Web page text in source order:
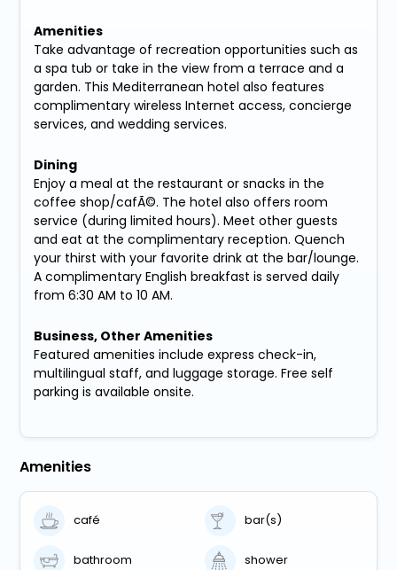
Amenities
Take advantage of recreation opportunities such as
a spa tub or take in the view from a terrace and a
garden. This Mediterranean hotel also features
complimentary wireless Internet access, concierge
services, and wedding services.
Dining
Enjoy a meal at the restaurant or snacks in the
coffee shop/cafÃ©. The hotel also offers room
service (during limited hours). Meet other guests
and eat at the complimentary reception. Quench
your thirst with your favorite drink at the bar/lounge.
A complimentary English breakfast is served daily
from 6:30 AM to 10 AM.
Business, Other Amenities
Featured amenities include express check-in,
multilingual staff, and luggage storage. Free self
parking is available onsite.
Amenities
café bar(s)
bathroom shower